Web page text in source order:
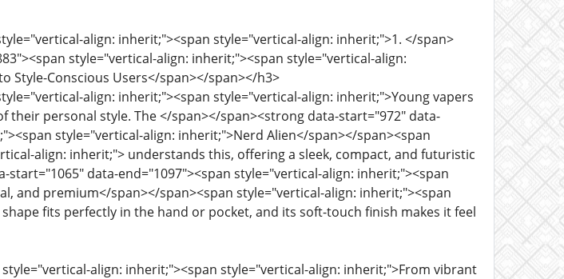
align: inherit;"><span style="vertical-align: inherit;">1. </span>
style="vertical-align: inherit;"><span style="vertical-align:
Style-Conscious Users</span></span></h3>
align: inherit;"><span style="vertical-align: inherit;">Young vapers
their personal style. The </span></span><strong data-start="972" data-
style="vertical-align: inherit;">Nerd Alien</span></span><span
align: inherit;"> understands this, offering a sleek, compact, and futuristic
data-end="1097"><span style="vertical-align: inherit;"><span
and premium</span></span><span style="vertical-align: inherit;"><span
fits perfectly in the hand or pocket, and its soft-touch finish makes it feel
align: inherit;"><span style="vertical-align: inherit;">From vibrant